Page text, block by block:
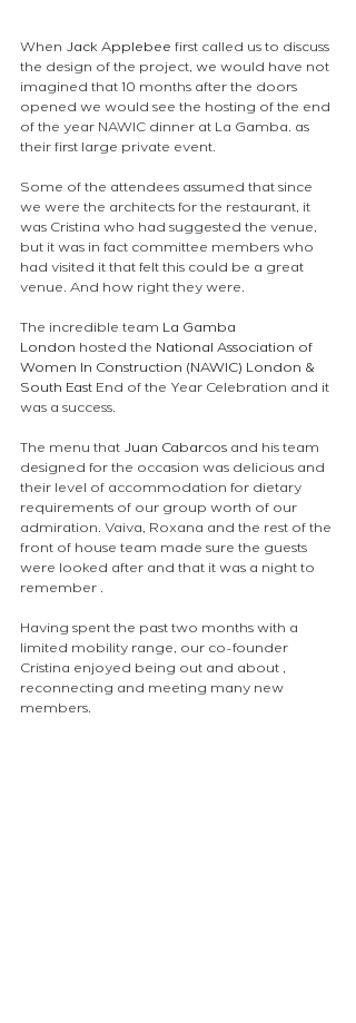
When Jack Applebee first called us to discuss
the design of the project, we would have not
imagined that 10 months after the doors
opened we would see the hosting of the end
of the year NAWIC dinner at La Gamba. as
their first large private event.
Some of the attendees assumed that since
we were the architects for the restaurant, it
was Cristina who had suggested the venue,
but it was in fact committee members who
had visited it that felt this could be a great
venue. And how right they were.
The incredible team La Gamba
London hosted the National Association of
Women In Construction (NAWIC) London &
South East End of the Year Celebration and it
was a success.
The menu that Juan Cabarcos and his team
designed for the occasion was delicious and
their level of accommodation for dietary
requirements of our group worth of our
admiration. Vaiva, Roxana and the rest of the
front of house team made sure the guests
were looked after and that it was a night to
remember .
Having spent the past two months with a
limited mobility range, our co-founder
Cristina enjoyed being out and about ,
reconnecting and meeting many new
members.